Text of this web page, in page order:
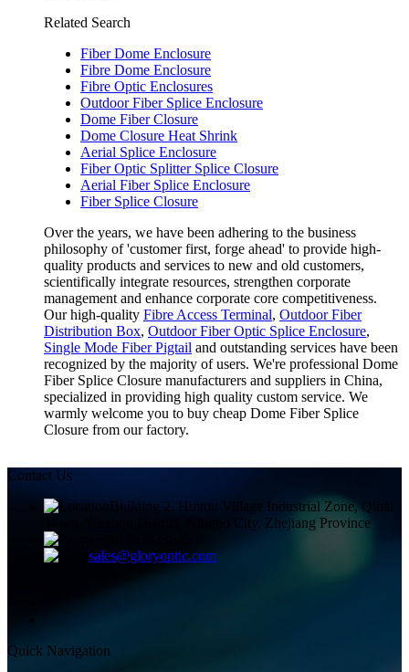
Related Search
Fiber Dome Enclosure
Fibre Dome Enclosure
Fibre Optic Enclosures
Outdoor Fiber Splice Enclosure
Dome Fiber Closure
Dome Closure Heat Shrink
Aerial Splice Enclosure
Fiber Optic Splitter Splice Closure
Aerial Fiber Splice Enclosure
Fiber Splice Closure
Over the years, we have been adhering to the business
philosophy of 'customer first, forge ahead' to provide high-
quality products and services to new and old customers,
scientifically integrate resources, strengthen corporate
management and enhance corporate core competitiveness.
Our high-quality Fibre Access Terminal, Outdoor Fiber
Distribution Box, Outdoor Fiber Optic Splice Enclosure,
Single Mode Fiber Pigtail and outstanding services have been
recognized by the majority of users. We're professional Dome
Fiber Splice Closure manufacturers and suppliers in China,
specialized in providing high quality custom service. We
warmly welcome you to buy cheap Dome Fiber Splice
Closure from our factory.
Contact Us
Building 2, Huitou Village Industrial Zone, Qiuai
Town, Yinzhou District, Ningbo City, Zhejiang Province
sales@gloryoptic.com
Quick Navigation